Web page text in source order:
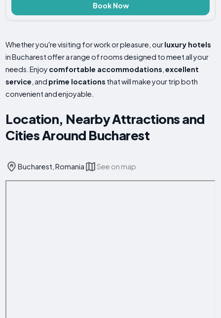
Book Now
Whether you're visiting for work or pleasure, ourluxury hotels
in Bucharest offer a range of rooms designed to meet all your
needs. Enjoy comfortable accommodations ,excellent
service , and prime locations that will make your trip both
convenient and enjoyable.
Location, Nearby Attractions and
Cities Around Bucharest
Bucharest, Romania See on map